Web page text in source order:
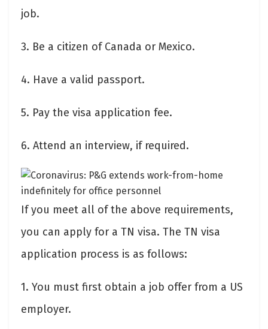
job.
3. Be a citizen of Canada or Mexico.
4. Have a valid passport.
5. Pay the visa application fee.
6. Attend an interview, if required.
If you meet all of the above requirements,
you can apply for a TN visa. The TN visa
application process is as follows:
1. You must first obtain a job offer from a US
employer.